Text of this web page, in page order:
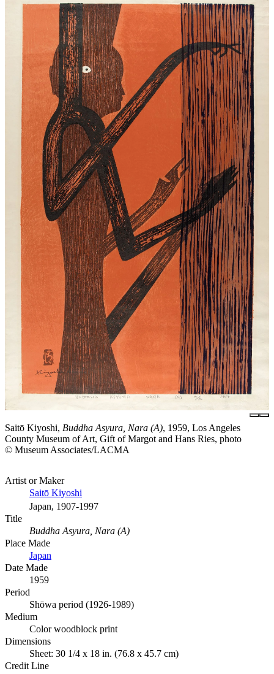
Saitō Kiyoshi, Buddha Asyura, Nara (A), 1959, Los Angeles
County Museum of Art, Gift of Margot and Hans Ries, photo
© Museum Associates/LACMA
Artist or Maker
Saitō Kiyoshi
Japan, 1907-1997
Title
Buddha Asyura, Nara (A)
Place Made
Japan
Date Made
1959
Period
Shōwa period (1926-1989)
Medium
Color woodblock print
Dimensions
Sheet: 30 1/4 x 18 in. (76.8 x 45.7 cm)
Credit Line